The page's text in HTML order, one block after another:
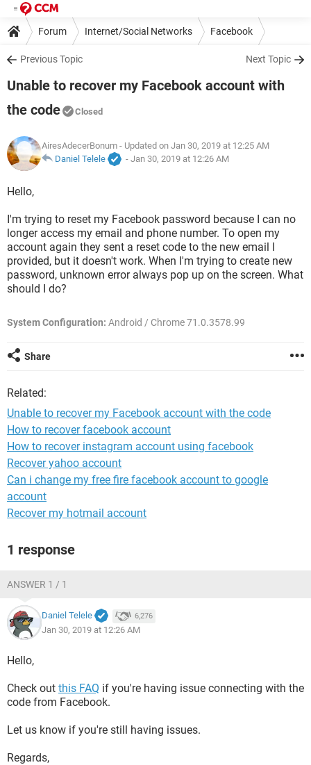
Forum Internet/Social Networks Facebook
Previous Topic Next Topic
Unable to recover my Facebook account with
the code
Closed
AiresAdecerBonum - Updated on Jan 30, 2019 at 12:25 AM
Daniel Telele
- Jan 30, 2019 at 12:26 AM
Hello,
I'm trying to reset my Facebook password because I can no
longer access my email and phone number. To open my
account again they sent a reset code to the new email I
provided, but it doesn't work. When I'm trying to create new
password, unknown error always pop up on the screen. What
should I do?
System Configuration: Android / Chrome 71.0.3578.99
Share
Related:
Unable to recover my Facebook account with the code
How to recover facebook account
How to recover instagram account using facebook
Recover yahoo account
Can i change my free fire facebook account to google
account
Recover my hotmail account
1 response
ANSWER 1 / 1
Daniel Telele 6,276
Jan 30, 2019 at 12:26 AM
Hello,
Check out this FAQ if you're having issue connecting with the
code from Facebook.
Let us know if you're still having issues.
Regards,